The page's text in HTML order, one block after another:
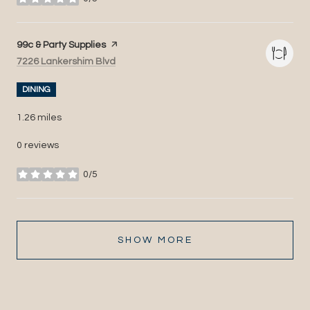
stars
Visit the
99c & Party Suppliespage on Yelp
Search
7226 Lankershim Blvd
DINING
1.26 miles
0 reviews
0/5
stars
SHOW MORE